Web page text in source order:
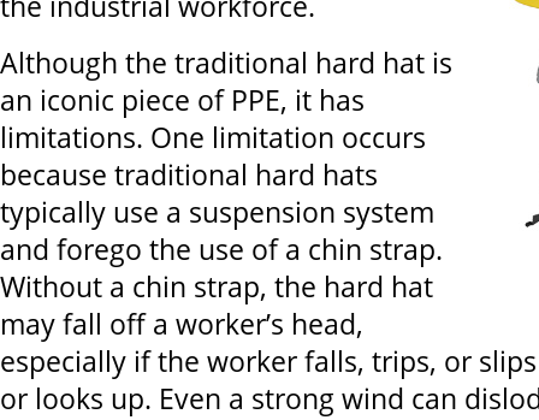
Although the traditional hard hat is
an iconic piece of PPE, it has
limitations. One limitation occurs
because traditional hard hats
typically use a suspension system
and forego the use of a chin strap.
Without a chin strap, the hard hat
may fall off a worker’s head,
especially if the worker falls, trips, or
or looks up. Even a strong wind can